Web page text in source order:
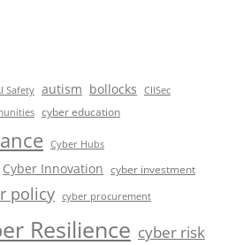
Safety autism bollocks
CIISec
cyber education
Cyber Hubs
Cyber Innovation cyber investment
policy cyber procurement
Resilience cyber risk